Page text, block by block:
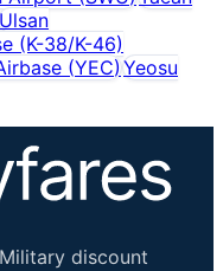
Ulsan
(K-38/K-46)
(YEC) Yeosu
discount